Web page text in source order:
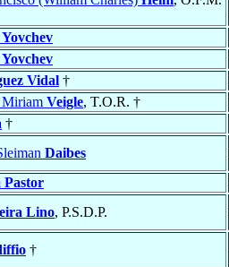
Yovchev
Yovchev
Vidal †
Miriam Veigle, T.O.R. †
†
Daibes
Pastor
Lino, P.S.D.P.
†